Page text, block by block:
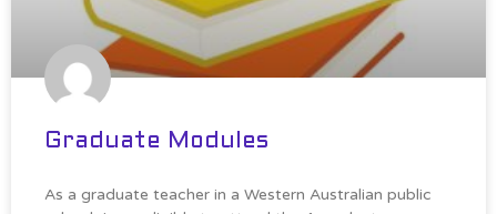
Graduate Modules
As a graduate teacher in a Western Australian public